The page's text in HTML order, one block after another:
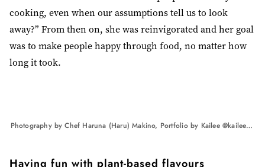
cooking, even when our assumptions tell us to look
away?” From then on, she was reinvigorated and her goal
was to make people happy through food, no matter how
long it took.
Photography by Chef Haruna (Haru) Makino, Portfolio by Kailee @kaileemandelphotography
Having fun with plant-based flavours